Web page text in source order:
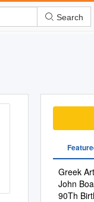
Search
Greek
John
90Th